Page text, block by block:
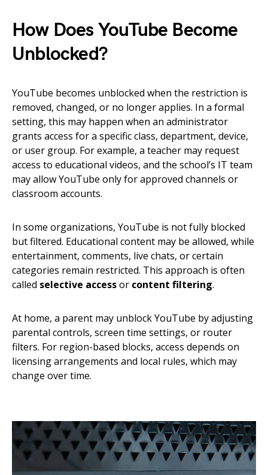
How Does YouTube Become
Unblocked?
YouTube becomes unblocked when the restriction is
removed, changed, or no longer applies. In a formal
setting, this may happen when an administrator
grants access for a specific class, department, device,
or user group. For example, a teacher may request
access to educational videos, and the school’s IT team
may allow YouTube only for approved channels or
classroom accounts.
In some organizations, YouTube is not fully blocked
but filtered. Educational content may be allowed, while
entertainment, comments, live chats, or certain
categories remain restricted. This approach is often
called selective accessor content filtering.
At home, a parent may unblock YouTube by adjusting
parental controls, screen time settings, or router
filters. For region-based blocks, access depends on
licensing arrangements and local rules, which may
change over time.